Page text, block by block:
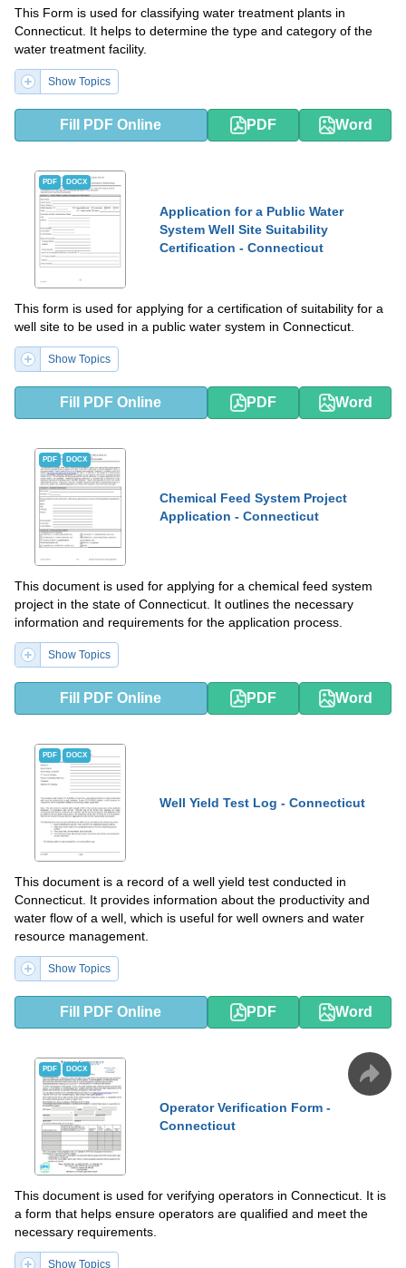
This Form is used for classifying water treatment plants in
Connecticut. It helps to determine the type and category of the
water treatment facility.
Show Topics
Fill PDF Online PDF Word
PDF DOCX
Application for a Public Water
System Well Site Suitability
Certification - Connecticut
This form is used for applying for a certification of suitability for a
well site to be used in a public water system in Connecticut.
Show Topics
Fill PDF Online PDF Word
PDF DOCX
Chemical Feed System Project
Application - Connecticut
This document is used for applying for a chemical feed system
project in the state of Connecticut. It outlines the necessary
information and requirements for the application process.
Show Topics
Fill PDF Online PDF Word
PDF DOCX
Well Yield Test Log - Connecticut
This document is a record of a well yield test conducted in
Connecticut. It provides information about the productivity and
water flow of a well, which is useful for well owners and water
resource management.
Show Topics
Fill PDF Online PDF Word
PDF DOCX
Operator Verification Form -
Connecticut
This document is used for verifying operators in Connecticut. It is
a form that helps ensure operators are qualified and meet the
necessary requirements.
Show Topics